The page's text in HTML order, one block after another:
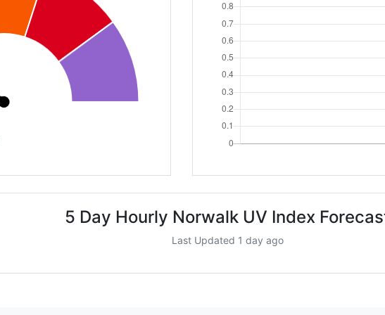
5 Day Hourly Norwalk UV Index
Last Updated 1 day ago